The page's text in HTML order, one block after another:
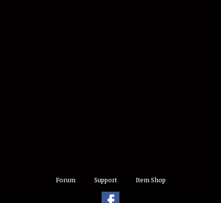
Forum Support Item Shop